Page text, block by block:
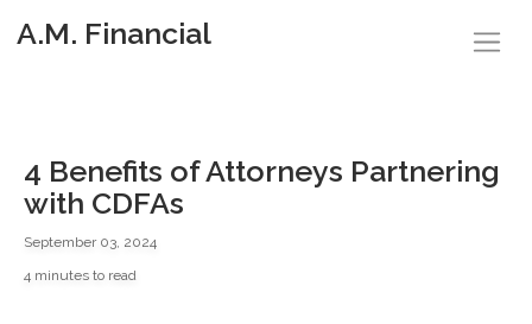
A.M. Financial
4 Benefits of Attorneys Partnering
with CDFAs
September 03, 2024
4 minutes to read